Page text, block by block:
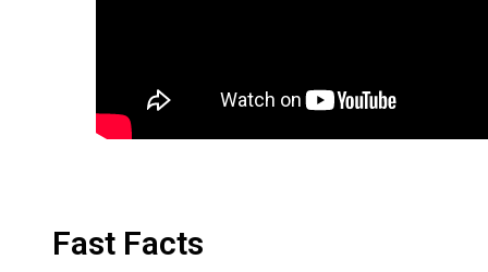
Fast Facts